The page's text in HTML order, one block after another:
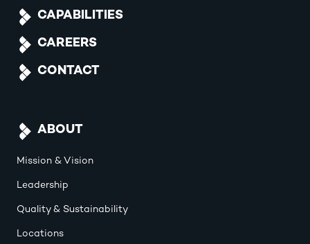
CAPABILITIES
CAREERS
CONTACT
ABOUT
Mission & Vision
Leadership
Quality & Sustainability
Locations